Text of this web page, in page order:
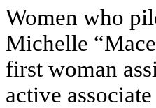
Women who
Michelle
first woman
active